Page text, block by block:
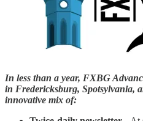
In less than a year, FXBG
in Fredericksburg, Spotsylvania,
innovative mix of: